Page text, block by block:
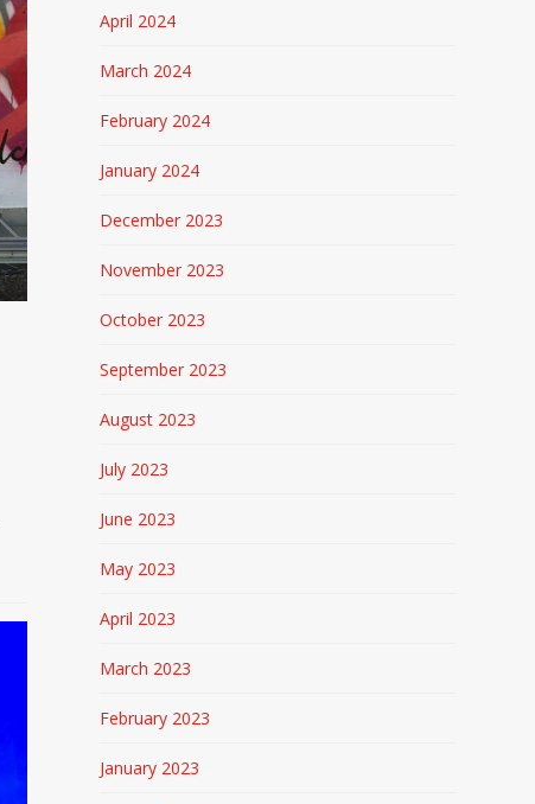
April 2024
March 2024
February 2024
January 2024
December 2023
November 2023
October 2023
September 2023
August 2023
July 2023
June 2023
May 2023
April 2023
March 2023
February 2023
January 2023